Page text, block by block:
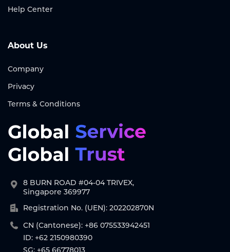
Help Center
About Us
Company
Privacy
Terms & Conditions
8 BURN ROAD #04-04 TRIVEX,
Singapore 369977
Registration No. (UEN): 202202870N
CN (Cantonese): +86 075533942451
ID: +62 2150980390
SG: +65 66778013